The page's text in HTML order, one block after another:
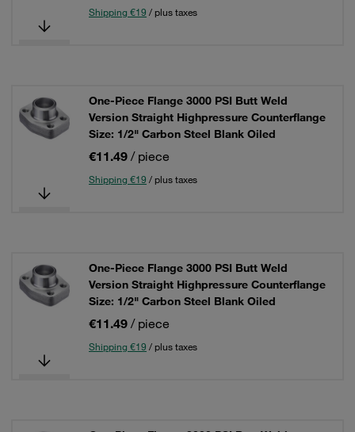
Shipping €19 / plus taxes
One-Piece Flange 3000 PSI Butt Weld
Version Straight Highpressure Counterflange
Size: 1/2" Carbon Steel Blank Oiled
€11.49 / piece
Shipping €19 / plus taxes
One-Piece Flange 3000 PSI Butt Weld
Version Straight Highpressure Counterflange
Size: 1/2" Carbon Steel Blank Oiled
€11.49 / piece
Shipping €19 / plus taxes